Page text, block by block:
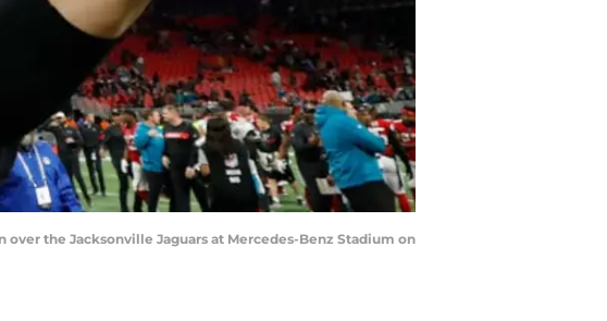
over the Jacksonville Jaguars at Mercedes-Benz Stadium on